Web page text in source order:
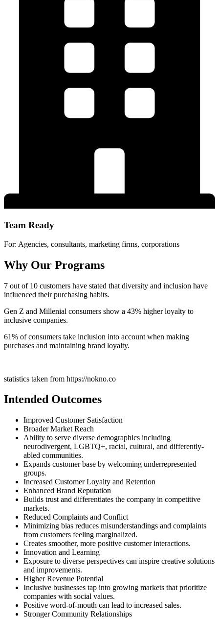
Team Ready
For: Agencies, consultants, marketing firms, corporations
Why Our Programs
7 out of 10 customers have stated that diversity and inclusion have
influenced their purchasing habits.
Gen Z and Millenial consumers show a 43% higher loyalty to
inclusive companies.
61% of consumers take inclusion into account when making
purchases and maintaining brand loyalty.
statistics taken from https://nokno.co
Intended Outcomes
Improved Customer Satisfaction
Broader Market Reach
Ability to serve diverse demographics including
neurodivergent, LGBTQ+, racial, cultural, and differently-
abled communities.
Expands customer base by welcoming underrepresented
groups.
Increased Customer Loyalty and Retention
Enhanced Brand Reputation
Builds trust and differentiates the company in competitive
markets.
Reduced Complaints and Conflict
Minimizing bias reduces misunderstandings and complaints
from customers feeling marginalized.
Creates smoother, more positive customer interactions.
Innovation and Learning
Exposure to diverse perspectives can inspire creative solutions
and improvements.
Higher Revenue Potential
Inclusive businesses tap into growing markets that prioritize
companies with social values.
Positive word-of-mouth can lead to increased sales.
Stronger Community Relationships